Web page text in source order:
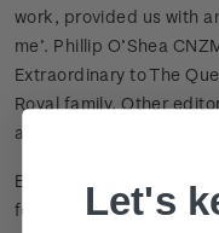
work, provided us with
me’. Phillip O’Shea
Extraordinary to The
Royal family. Other
album by experts in their
Enlightening and
for hours!Let's